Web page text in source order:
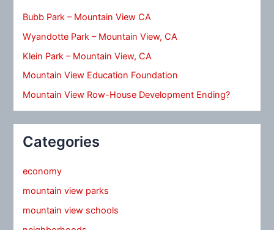
Bubb Park – Mountain View CA
Wyandotte Park – Mountain View, CA
Klein Park – Mountain View, CA
Mountain View Education Foundation
Mountain View Row-House Development Ending?
Categories
economy
mountain view parks
mountain view schools